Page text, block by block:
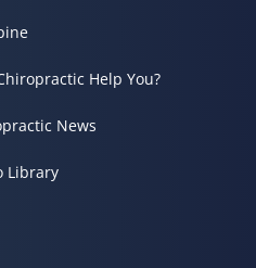
Help You?
News
Library